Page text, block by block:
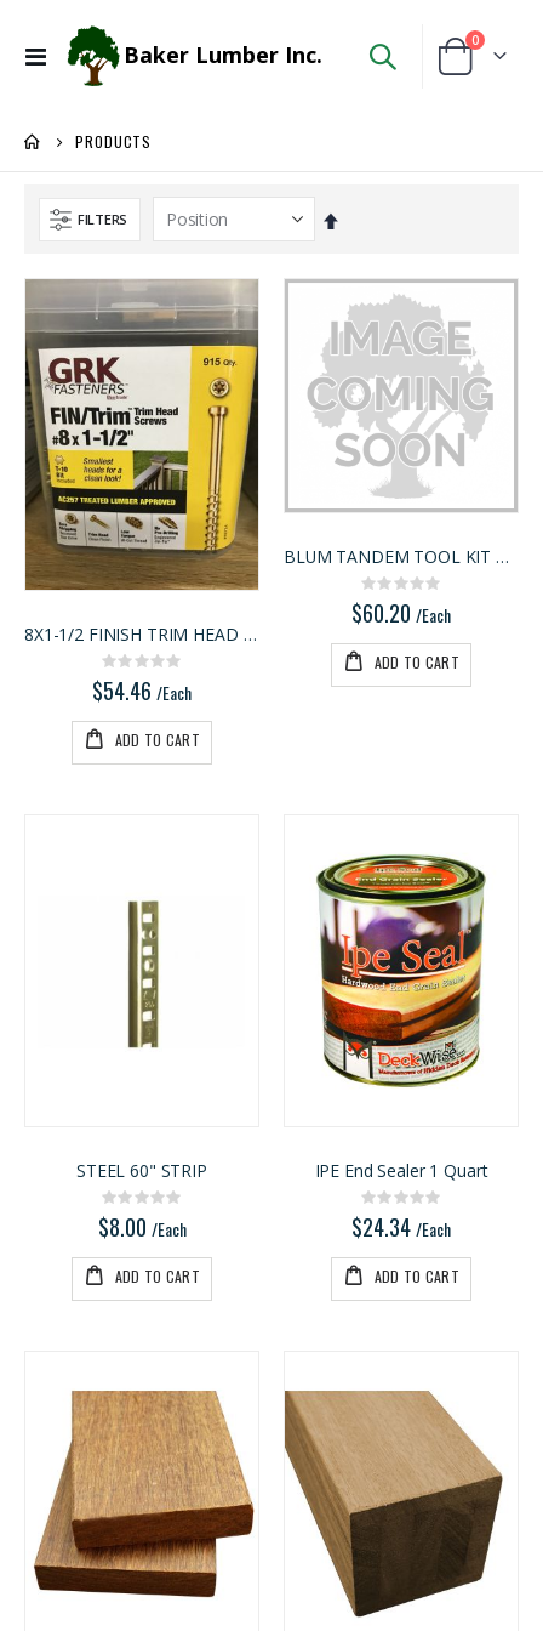
Toggle
Baker Lumber Inc. Cart
0items
PRODUCTS
FILTERS
Set
Direction
8X1-1/2 FINISH TRIM HEAD PROPA
Rating:
0%
$54.46 /Each
ADD TO CART
BLUM TANDEM TOOL KIT ACCE
Rating:
0%
$60.20 /Each
ADD TO CART
STEEL 60" STRIP
Rating:
0%
$8.00 /Each
ADD TO CART
IPE End Sealer 1 Quart
Rating:
0%
$24.34/Each
ADD TO CART
3/4" Compact Overlay Blumotion
Rating:
0%
$4.95
Kreg 20V Ionic Drive Rebel Pocket-Hole Joiner Kit
$349.00
/Each